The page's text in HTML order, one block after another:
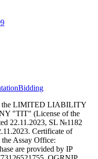
Bidding
the LIMITED LIABILITY
"TIT" (License of the
22.11.2023, SL №1182
Certificate of
Assay Office:
are provided by IP